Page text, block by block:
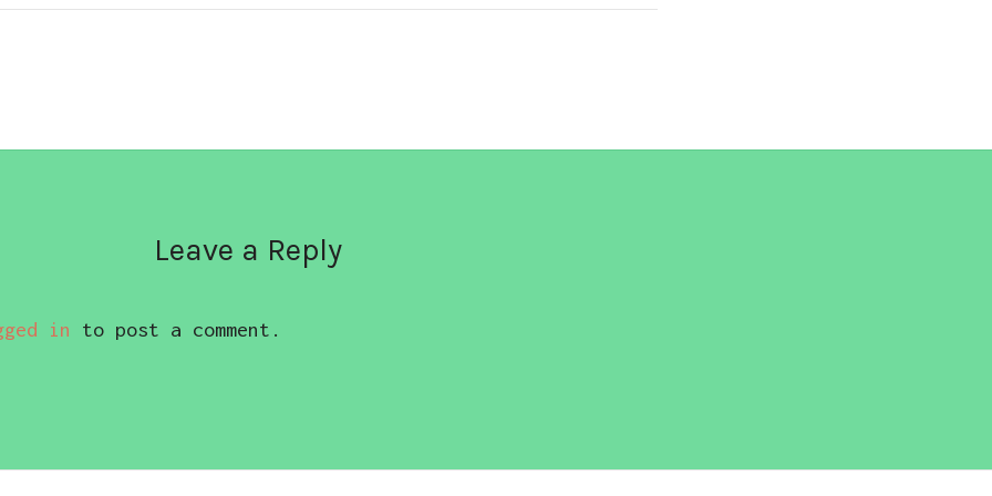
Leave a Reply
in to post a comment.